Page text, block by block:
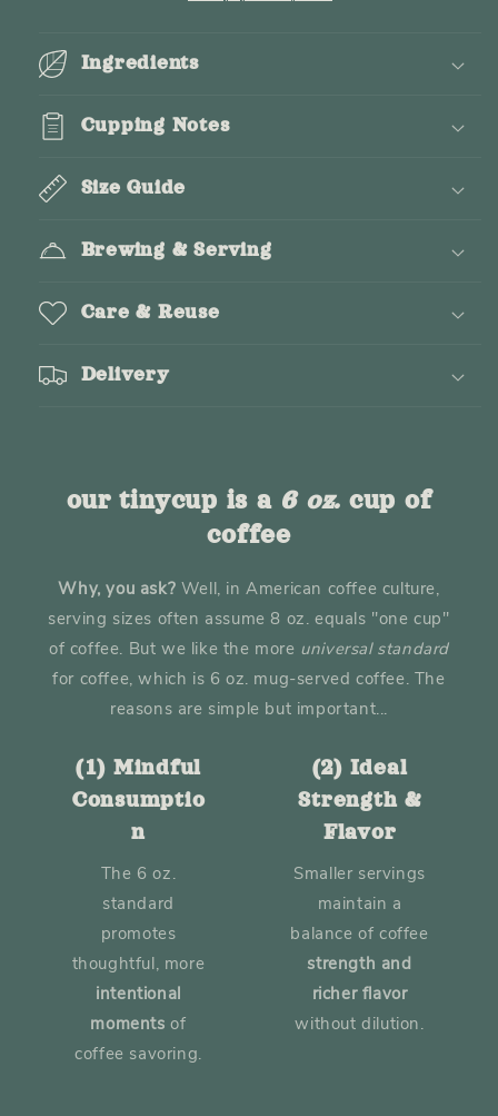
Ingredients
Cupping Notes
Size Guide
Brewing & Serving
Care & Reuse
Delivery
our tinycup is a 6 oz. cup of
coffee
Why, you ask? Well, in American coffee culture,
serving sizes often assume 8 oz. equals "one cup"
of coffee. But we like the more universal standard
for coffee, which is 6 oz. mug-served coffee. The
reasons are simple but important...
(1) Mindful
Consumptio
n
The 6 oz.
standard
promotes
thoughtful, more
intentional
moments of
coffee savoring.
(2) Ideal
Strength &
Flavor
Smaller servings
maintain a
balance of coffee
strength and
richer flavor
without dilution.